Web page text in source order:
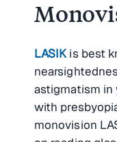
LASIKis best
astigmatism in
with
monovision